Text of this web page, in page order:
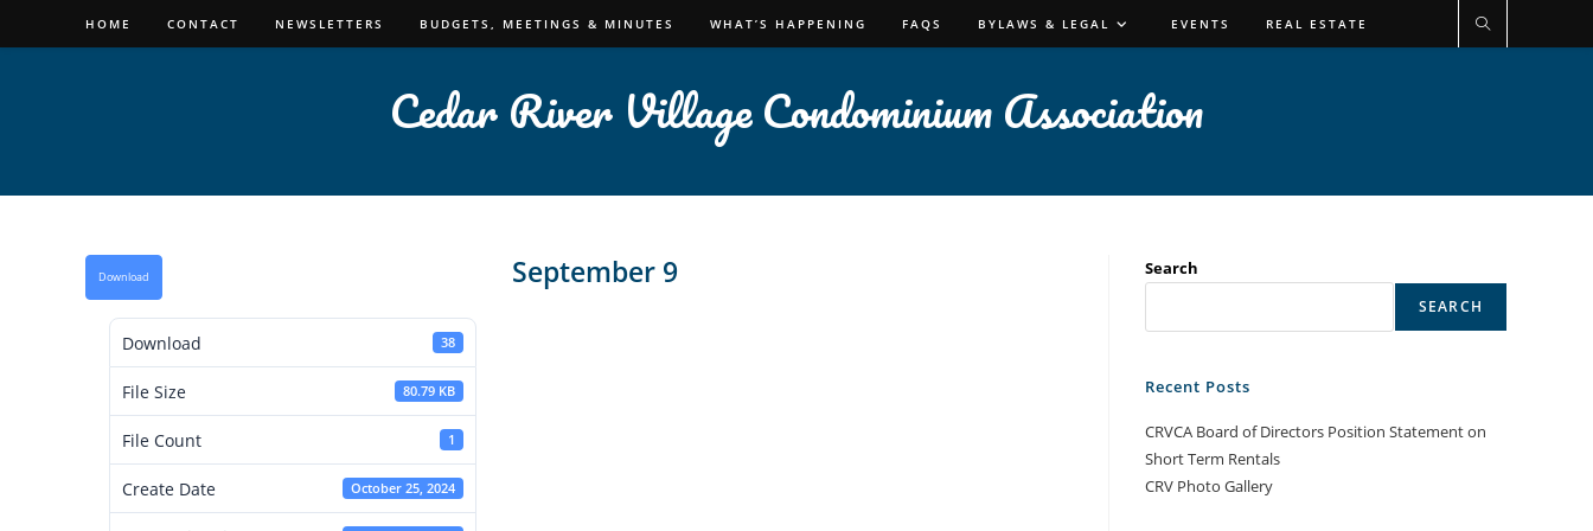
to
HOME CONTACT NEWSLETTERS BUDGETS, MEETINGS & MINUTES WHAT’S HAPPENING FAQS BYLAWS & LEGAL EVENTS REAL ESTATE
Cedar River Village Condominium Association
Download
Download 38
File Size 80.79 KB
File Count 1
Create Date October 25, 2024
September 9 Search
SEARCH
Recent Posts
CRVCA Board of Directors Position Statement on
Short Term Rentals
CRV Photo Gallery